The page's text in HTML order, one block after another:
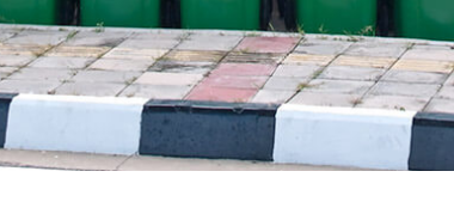
London
Waste Removal Canary Wharf London
Junk Removal Canary Wharf London
Rubbish Disposal Canary Wharf
Rubbish Removal Services Canary
Wharf London